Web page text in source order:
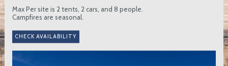
Max Per site is 2 tents, 2 cars, and 8 people.
Campfires are seasonal.